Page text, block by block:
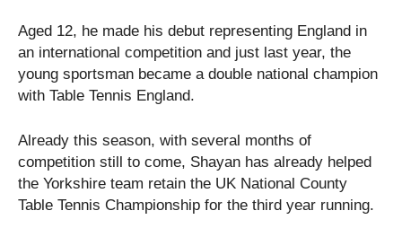
Aged 12, he made his debut representing England in
an international competition and just last year, the
young sportsman became a double national champion
with Table Tennis England.
Already this season, with several months of
competition still to come, Shayan has already helped
the Yorkshire team retain the UK National County
Table Tennis Championship for the third year running.